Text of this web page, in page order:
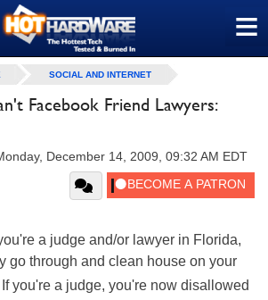
≡
SOCIAL AND INTERNET
Facebook Friend Lawyers:
December 14, 2009, 09:32 AM EDT
a judge and/or lawyer in Florida,
go through and clean house on your
you're a judge, you're now disallowed